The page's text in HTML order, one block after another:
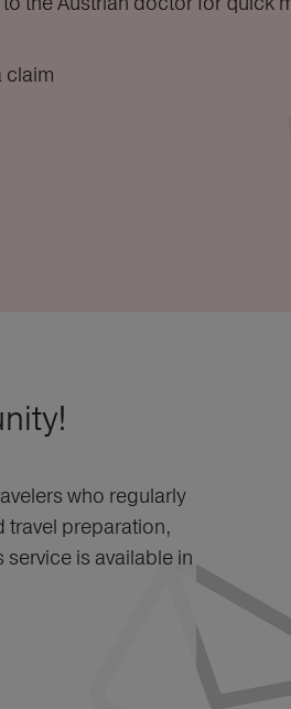
claim
who regularly
travel preparation,
is available in